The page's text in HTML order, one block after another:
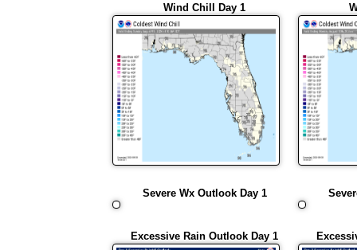
Wind Chill Day 1
Severe Wx Outlook Day 1
Excessive Rain Outlook Day 1